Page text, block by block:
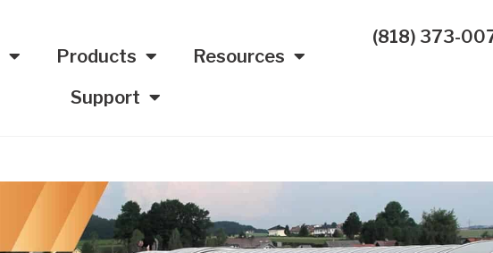
Products
Resources
Support
(818) 373-